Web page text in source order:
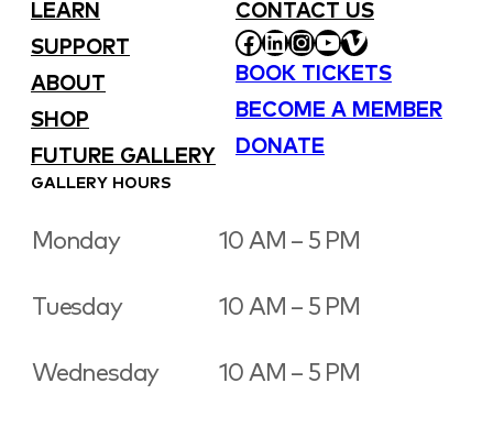
LEARN
SUPPORT
ABOUT
SHOP
FUTURE GALLERY
CONTACT US
FACEBOOK
LINKEDIN
INSTAGRAM
YOUTUBE
VIMEO
BOOK TICKETS
BECOME A MEMBER
DONATE
GALLERY HOURS
Monday 10 AM – 5 PM
Tuesday 10 AM – 5 PM
Wednesday 10 AM – 5 PM